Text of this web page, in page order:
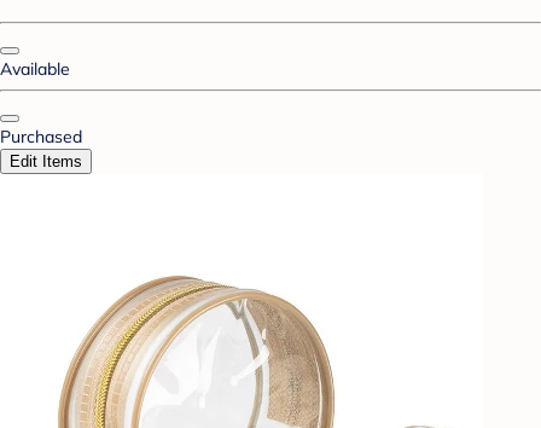
Available
Purchased
Edit Items